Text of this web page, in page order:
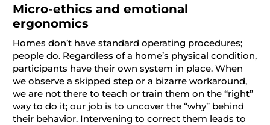
Micro-ethics and emotional
ergonomics
Homes don’t have standard operating procedures;
people do. Regardless of a home’s physical condition,
participants have their own system in place. When
we observe a skipped step or a bizarre workaround,
we are not there to teach or train them on the “right”
way to do it; our job is to uncover the “why” behind
their behavior. Intervening to correct them leads to